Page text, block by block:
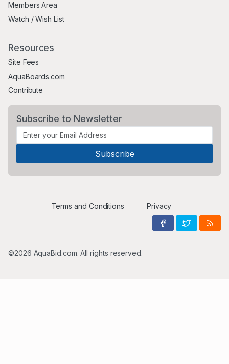
Members Area
Watch / Wish List
Resources
Site Fees
AquaBoards.com
Contribute
Subscribe to Newsletter
Terms and Conditions Privacy
©2026 AquaBid.com. All rights reserved.